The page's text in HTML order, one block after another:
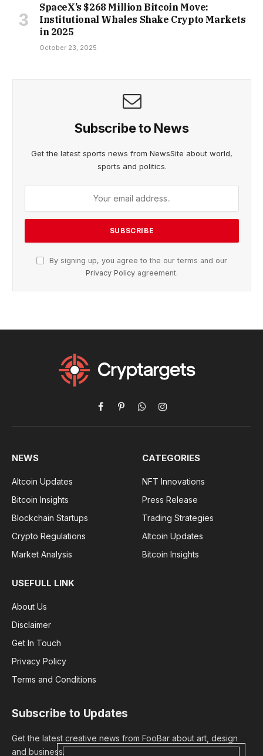
SpaceX’s $268 Million Bitcoin Move:
Institutional Whales Shake Crypto Markets
in 2025
October 23, 2025
Subscribe to News
Get the latest sports news from NewsSite about world,
sports and politics.
By signing up, you agree to the our terms and our
Privacy Policy agreement.
Facebook
PinterestWhatsAppInstagram
NEWS
Altcoin Updates
Bitcoin Insights
Blockchain Startups
Crypto Regulations
Market Analysis
CATEGORIES
NFT Innovations
Press Release
Trading Strategies
Altcoin Updates
Bitcoin Insights
USEFULL LINK
About Us
Disclaimer
Get In Touch
Privacy Policy
Terms and Conditions
Subscribe to Updates
Get the latest creative news from FooBar about art, design
and business.